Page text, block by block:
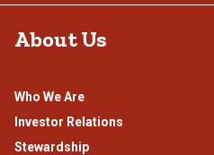
About Us
Who We Are
Investor Relations
Stewardship